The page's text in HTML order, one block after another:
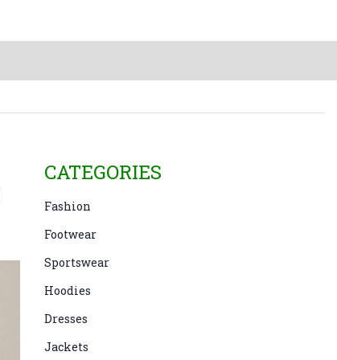
CATEGORIES
Fashion
Footwear
Sportswear
Hoodies
Dresses
Jackets